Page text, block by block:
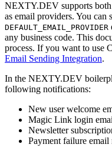
NEXTY.DEV supports both
as email providers. You can
DEFAULT_EMAIL_PROVIDER
any business code. This
process. If you want to use
Email Sending Integration.
In the NEXTY.DEV
following notifications:
New user welcome
Magic Link login
Newsletter
Payment failure